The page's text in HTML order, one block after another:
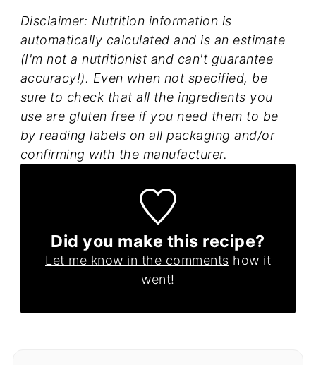
Disclaimer: Nutrition information is
automatically calculated and is an estimate
(I'm not a nutritionist and can't guarantee
accuracy!). Even when not specified, be
sure to check that all the ingredients you
use are gluten free if you need them to be
by reading labels on all packaging and/or
confirming with the manufacturer.
Did you make this recipe?
Let me know in the comments how it
went!